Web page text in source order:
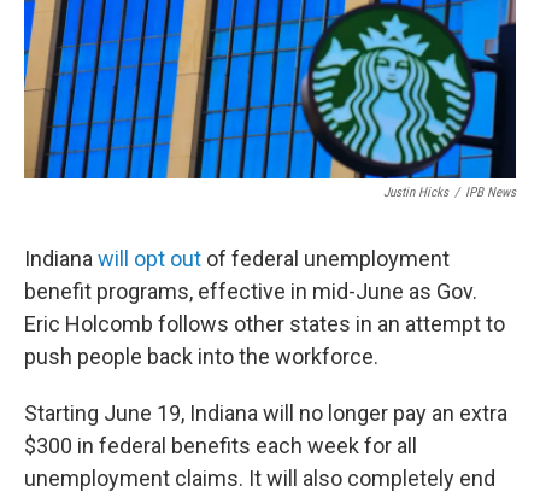
Justin Hicks / IPB News
Indiana will opt out of federal unemployment
benefit programs, effective in mid-June as Gov.
Eric Holcomb follows other states in an attempt to
push people back into the workforce.
Starting June 19, Indiana will no longer pay an extra
$300 in federal benefits each week for all
unemployment claims. It will also completely end